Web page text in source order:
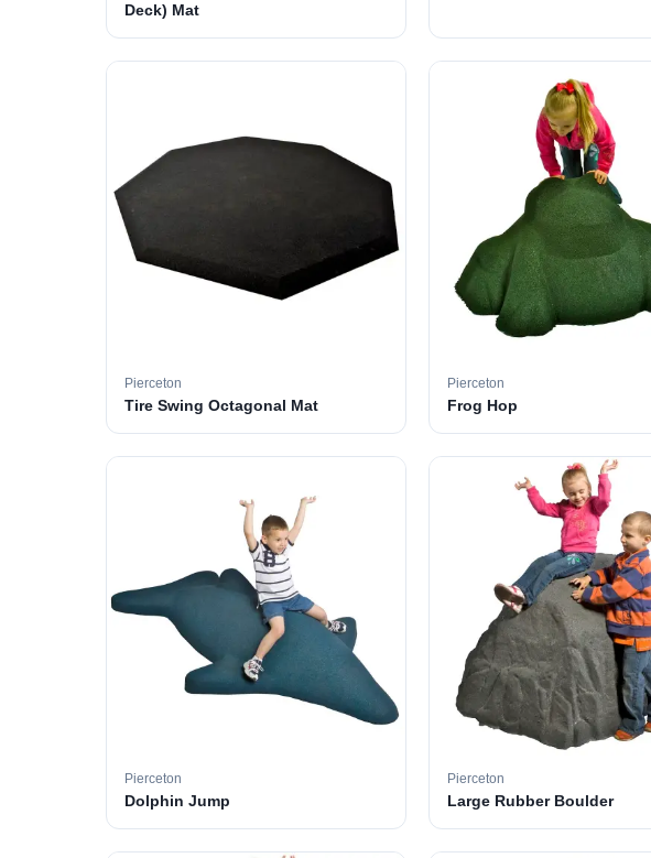
Deck) Mat
Pierceton
Tire Swing Octagonal Mat
Pierceton
Frog Hop
Pierceton
Dolphin Jump
Pierceton
Large Rubber Boulder